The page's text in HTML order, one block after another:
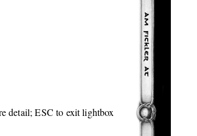
detail; ESC to exit lightbox